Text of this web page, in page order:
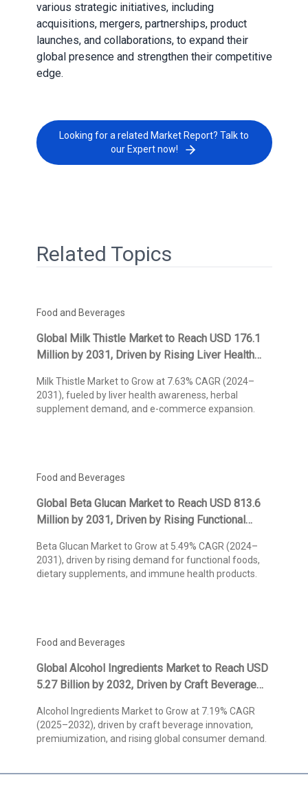
various strategic initiatives, including
acquisitions, mergers, partnerships, product
launches, and collaborations, to expand their
global presence and strengthen their competitive
edge.
Looking for a related Market Report? Talk to
our Expert now!
Related Topics
Food and Beverages
Global Milk Thistle Market to Reach USD 176.1
Million by 2031, Driven by Rising Liver Health
Reports Kings Research
Milk Thistle Market to Grow at 7.63% CAGR (2024–
2031), fueled by liver health awareness, herbal
supplement demand, and e-commerce expansion.
Food and Beverages
Global Beta Glucan Market to Reach USD 813.6
Million by 2031, Driven by Rising Functional
Applications, Reports Kings Research
Beta Glucan Market to Grow at 5.49% CAGR (2024–
2031), driven by rising demand for functional foods,
dietary supplements, and immune health products.
Food and Beverages
Global Alcohol Ingredients Market to Reach USD
5.27 Billion by 2032, Driven by Craft Beverage
Reports Kings Research
Alcohol Ingredients Market to Grow at 7.19% CAGR
(2025–2032), driven by craft beverage innovation,
premiumization, and rising global consumer demand.